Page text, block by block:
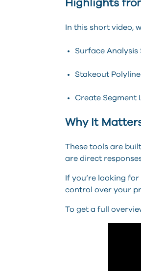
Highlights
In this short video,
Surface
Stakeout
Create Segment
Why It
These tools are
are direct
If you’re looking
control over your
To get a full